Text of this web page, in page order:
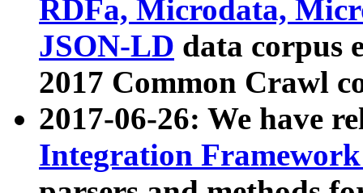
RDFa, Microdata,
JSON-LD data corpus
2017 Common Crawl
2017-06-26: We have
Integration